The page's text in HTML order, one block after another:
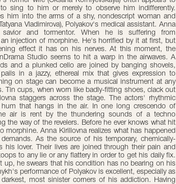
sing to him or merely to observe him indifferently.
him into the arms of a shy, nondescript woman and
Vladimirova), Polyakov's medical assistant. Anna
savior and tormentor. When he is suffering from
injection of morphine. He's horrified by it at first, but
effect it has on his nerves. At this moment, the
Studio seems to hit a warp in the airwaves. A
and a plunked cello are joined by banging shovels,
in a jazzy, ethereal mix that gives expression to
on stage can become a musical instrument at any
Tin cups, when worn like badly-fitting shoes, clack out
staggers across the stage. The actors' rhythmic
hum that hangs in the air. In one long crescendo of
air is rent by the thundering sounds of a techno
the way of the revelers. Before he ever knows what hit
morphine. Anna Kirillovna realizes what has happened
As the source of his temporary, chemically-
his lover. Their lives are joined through their pain and
to any lie or any flattery in order to get his daily fix.
up, he swears that his condition has no bearing on his
performance of Polyakov is excellent, especially as
most sinister corners of his addiction. Having